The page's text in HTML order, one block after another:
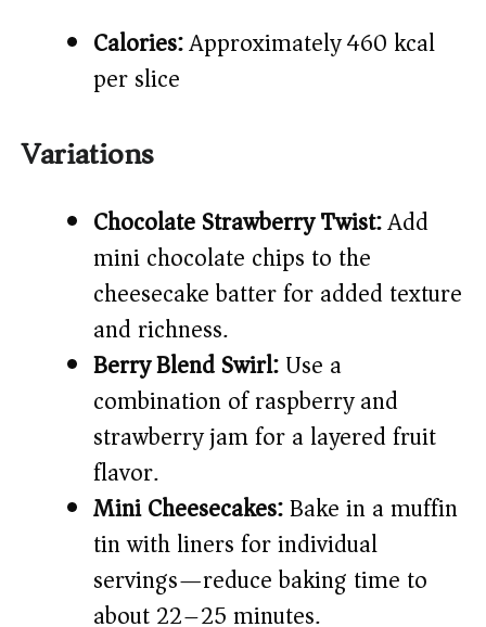
Calories:Approximately 460 kcal
per slice
Variations
Chocolate Strawberry Twist:Add
mini chocolate chips to the
cheesecake batter for added texture
and richness.
Berry Blend Swirl:Use a
combination of raspberry and
strawberry jam for a layered fruit
flavor.
Mini Cheesecakes:Bake in a muffin
tin with liners for individual
servings—reduce baking time to
about 22–25 minutes.